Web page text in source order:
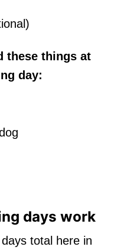
these things at
day:
days work
total here in